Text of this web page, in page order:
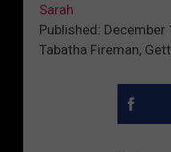
Sarah
Published: December
Tabatha Fireman,